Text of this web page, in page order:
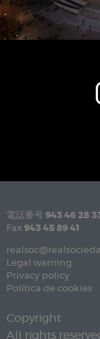
電話番号 943 46 28
Fax 943 45 89 41
Legal warning
Privacy policy
Política de cookies
Copyright
All rights